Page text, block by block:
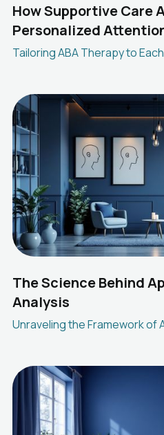
How Supportive Care
Personalized
Tailoring ABA Therapy to
The Science Behind
Analysis
Unraveling the Framework of